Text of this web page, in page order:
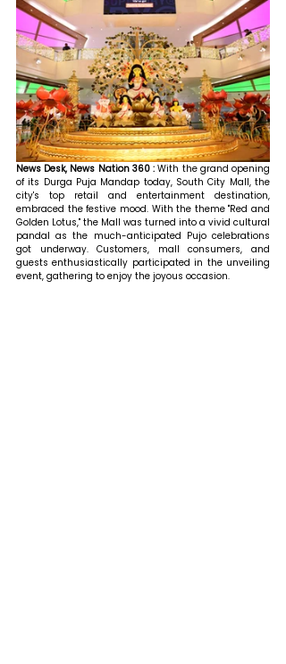
News Desk, News Nation 360 : With the grand opening
of its Durga Puja Mandap today, South City Mall, the
city's top retail and entertainment destination,
embraced the festive mood. With the theme "Red and
Golden Lotus," the Mall was turned into a vivid cultural
pandal as the much-anticipated Pujo celebrations
got underway. Customers, mall consumers, and
guests enthusiastically participated in the unveiling
event, gathering to enjoy the joyous occasion.